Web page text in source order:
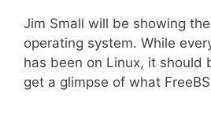
Jim Small will be showing the
operating system. While
has been on Linux, it should
get a glimpse of what